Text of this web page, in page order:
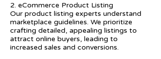
2. eCommerce Product Listing
Our product listing experts understand
marketplace guidelines. We prioritize
crafting detailed, appealing listings to
attract online buyers, leading to
increased sales and conversions.